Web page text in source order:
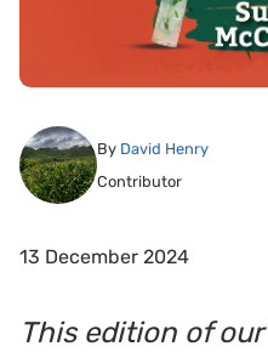
By David Henry
Contributor
13 December 2024
This edition of our